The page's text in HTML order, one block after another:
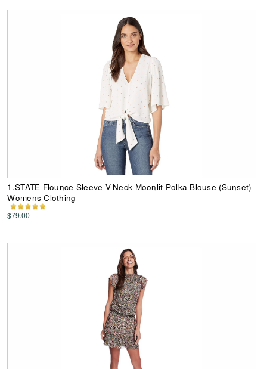
1.STATE Flounce Sleeve V-Neck Moonlit Polka Blouse (Sunset)
Womens Clothing
$79.00